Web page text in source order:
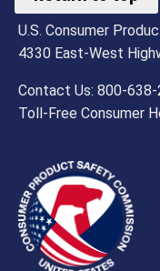
U.S. Consumer
4330 East-West
Contact Us: 800-
Toll-Free Consumer